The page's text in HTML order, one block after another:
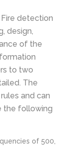
Fire detection
design,
of the
to two
. The
and can
the following
of 500,